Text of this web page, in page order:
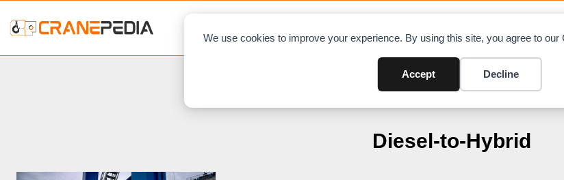
We use cookies to improve your experience. By using this site, you agree to our
Accept Decline
Diesel-to-Hybrid